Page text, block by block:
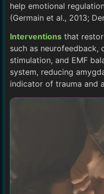
help emotional
(Germain et al., 2013;
Interventions that
such as neurofeedback,
stimulation, and EMF
system, reducing
indicator of trauma and